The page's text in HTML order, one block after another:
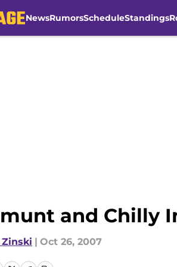
NewsRumorsScheduleStandings
and Chilly
Zinski | Oct 26, 2007